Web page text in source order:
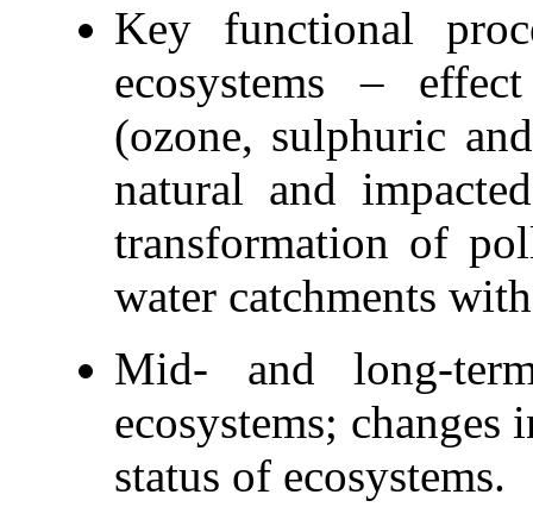
Key functional
ecosystems –
(ozone, sulphuric
natural and
transformation of
water catchments
Mid- and long-
ecosystems;
status of ecosystems.